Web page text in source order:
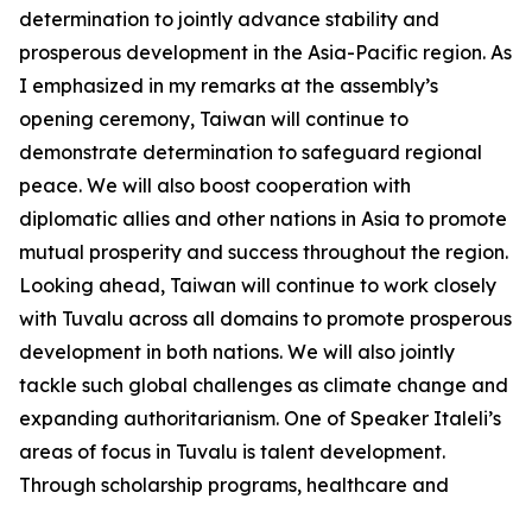
determination to jointly advance stability and
prosperous development in the Asia-Pacific region. As
I emphasized in my remarks at the assembly’s
opening ceremony, Taiwan will continue to
demonstrate determination to safeguard regional
peace. We will also boost cooperation with
diplomatic allies and other nations in Asia to promote
mutual prosperity and success throughout the region.
Looking ahead, Taiwan will continue to work closely
with Tuvalu across all domains to promote prosperous
development in both nations. We will also jointly
tackle such global challenges as climate change and
expanding authoritarianism. One of Speaker Italeli’s
areas of focus in Tuvalu is talent development.
Through scholarship programs, healthcare and